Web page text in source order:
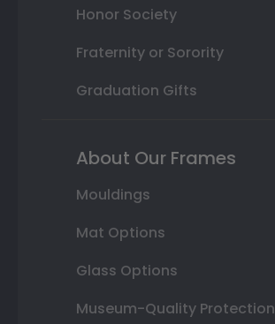
Honor Society
Fraternity or Sorority
Graduation Gifts
About Our Frames
Mouldings
Mat Options
Glass Options
Museum-Quality Protection